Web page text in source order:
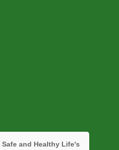
Safe and Healthy Life's